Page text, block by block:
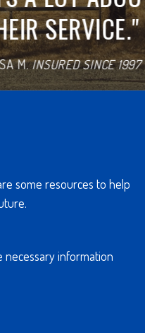
"
SINCE 1997
some resources to help
necessary information